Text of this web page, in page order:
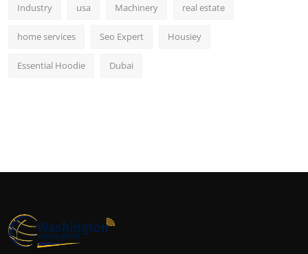
Industry usa Machinery real estate
home services Seo Expert Housiey
Essential Hoodie Dubai